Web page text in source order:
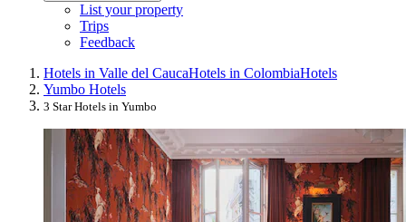
List your property
Trips
Feedback
Hotels in Valle del CaucaHotels in ColombiaHotels
Yumbo Hotels
3 Star Hotels in Yumbo